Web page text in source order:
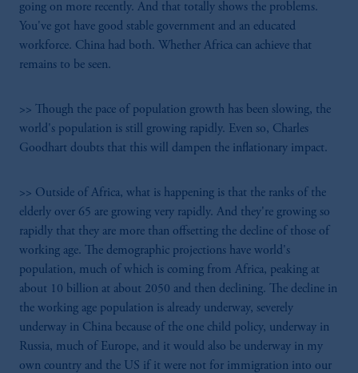
going on more recently. And that totally shows the problems.
You've got have good stable government and an educated
workforce. China had both. Whether Africa can achieve that
remains to be seen.
>> Though the pace of population growth has been slowing, the
world's population is still growing rapidly. Even so, Charles
Goodhart doubts that this will dampen the inflationary impact.
>> Outside of Africa, what is happening is that the ranks of the
elderly over 65 are growing very rapidly. And they're growing so
rapidly that they are more than offsetting the decline of those of
working age. The demographic projections have world's
population, much of which is coming from Africa, peaking at
about 10 billion at about 2050 and then declining. The decline in
the working age population is already underway, severely
underway in China because of the one child policy, underway in
Russia, much of Europe, and it would also be underway in my
own country and the US if it were not for immigration into our